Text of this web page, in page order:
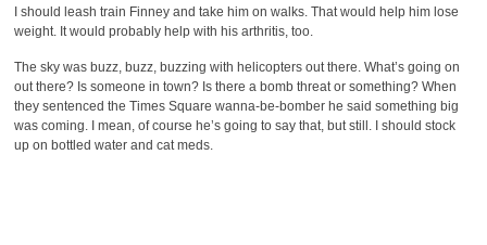
I should leash train Finney and take him on walks. That would help him lose
weight. It would probably help with his arthritis, too.
The sky was buzz, buzz, buzzing with helicopters out there. What’s going on
out there? Is someone in town? Is there a bomb threat or something? When
they sentenced the Times Square wanna-be-bomber he said something big
was coming. I mean, of course he’s going to say that, but still. I should stock
up on bottled water and cat meds.